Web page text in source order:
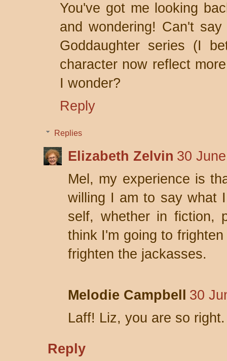
You've got me looking
and wondering! Can't
Goddaughter series (I
character now reflect
I wonder?
Reply
Replies
Elizabeth Zelvin 30
Mel, my experience is
willing I am to say what
self, whether in fiction,
think I'm going to
frighten the jackasses.
Melodie Campbell
30
Laff! Liz, you are so right.
Reply